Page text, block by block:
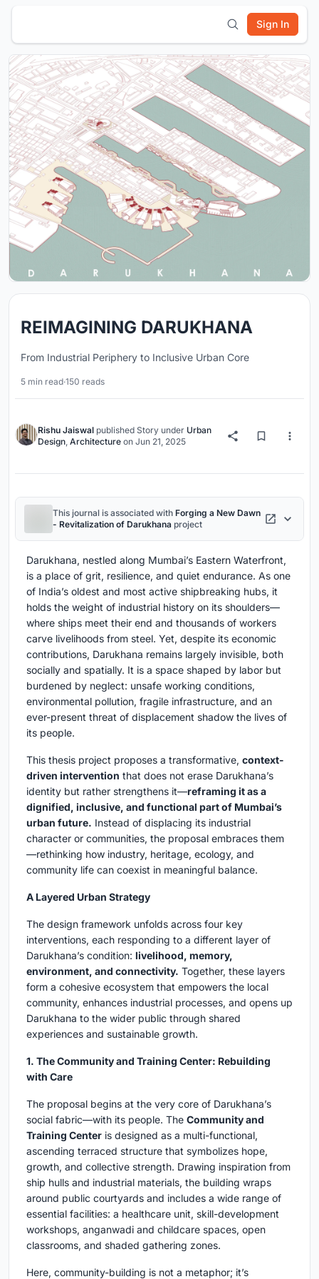
Sign In
REIMAGINING DARUKHANA
From Industrial Periphery to Inclusive Urban Core
5 min read·150 reads
Rishu Jaiswal published Story under Urban
Design Architecture on Jun 21, 2025
This journal is associated with Forging a New Dawn
- Revitalization of Darukhana project
Darukhana, nestled along Mumbai’s Eastern Waterfront,
is a place of grit, resilience, and quiet endurance. As one
of India’s oldest and most active shipbreaking hubs, it
holds the weight of industrial history on its shoulders—
where ships meet their end and thousands of workers
carve livelihoods from steel. Yet, despite its economic
contributions, Darukhana remains largely invisible, both
socially and spatially. It is a space shaped by labor but
burdened by neglect: unsafe working conditions,
environmental pollution, fragile infrastructure, and an
ever-present threat of displacement shadow the lives of
its people.
This thesis project proposes a transformative, context-
driven intervention that does not erase Darukhana’s
identity but rather strengthens it—reframing it as a
dignified, inclusive, and functional part of Mumbai’s
urban future. Instead of displacing its industrial
character or communities, the proposal embraces them
—rethinking how industry, heritage, ecology, and
community life can coexist in meaningful balance.
A Layered Urban Strategy
The design framework unfolds across four key
interventions, each responding to a different layer of
Darukhana’s condition: livelihood, memory,
environment, and connectivity. Together, these layers
form a cohesive ecosystem that empowers the local
community, enhances industrial processes, and opens up
Darukhana to the wider public through shared
experiences and sustainable growth.
1. The Community and Training Center: Rebuilding
with Care
The proposal begins at the very core of Darukhana’s
social fabric—with its people. The Community and
Training Center is designed as a multi-functional,
ascending terraced structure that symbolizes hope,
growth, and collective strength. Drawing inspiration from
ship hulls and industrial materials, the building wraps
around public courtyards and includes a wide range of
essential facilities: a healthcare unit, skill-development
workshops, anganwadi and childcare spaces, open
classrooms, and shaded gathering zones.
Here, community-building is not a metaphor; it’s